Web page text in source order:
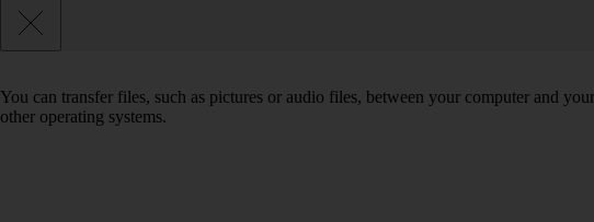
You can transfer files, such as pictures or audio files, between your computer and
other operating systems.